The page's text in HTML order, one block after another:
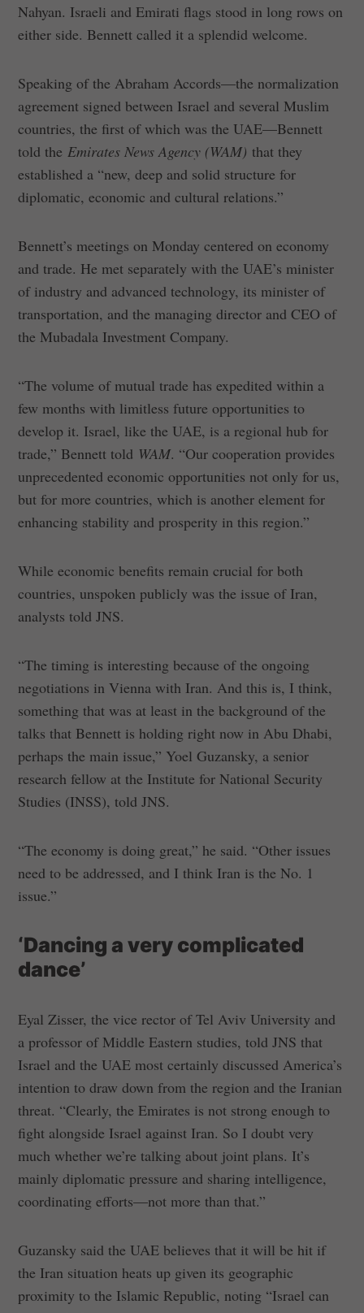
Nahyan. Israeli and Emirati flags stood in long rows on
either side. Bennett called it a splendid welcome.
Speaking of the Abraham Accords—the normalization
agreement signed between Israel and several Muslim
countries, the first of which was the UAE—Bennett
told theEmirates News Agency (WAM) that they
established a “new, deep and solid structure for
diplomatic, economic and cultural relations.”
Bennett’s meetings on Monday centered on economy
and trade. He met separately with the UAE’s minister
of industry and advanced technology, its minister of
transportation, and the managing director and CEO of
the Mubadala Investment Company.
“The volume of mutual trade has expedited within a
few months with limitless future opportunities to
develop it. Israel, like the UAE, is a regional hub for
trade,” Bennett told WAM. “Our cooperation provides
unprecedented economic opportunities not only for us,
but for more countries, which is another element for
enhancing stability and prosperity in this region.”
While economic benefits remain crucial for both
countries, unspoken publicly was the issue of Iran,
analysts told JNS.
“The timing is interesting because of the ongoing
negotiations in Vienna with Iran. And this is, I think,
something that was at least in the background of the
talks that Bennett is holding right now in Abu Dhabi,
perhaps the main issue,” Yoel Guzansky, a senior
research fellow at the Institute for National Security
Studies (INSS), told JNS.
“The economy is doing great,” he said. “Other issues
need to be addressed, and I think Iran is the No. 1
issue.”
‘Dancing a very complicated
dance’
Eyal Zisser, the vice rector of Tel Aviv University and
a professor of Middle Eastern studies, told JNS that
Israel and the UAE most certainly discussed America’s
intention to draw down from the region and the Iranian
threat. “Clearly, the Emirates is not strong enough to
fight alongside Israel against Iran. So I doubt very
much whether we’re talking about joint plans. It’s
mainly diplomatic pressure and sharing intelligence,
coordinating efforts—not more than that.”
Guzansky said the UAE believes that it will be hit if
the Iran situation heats up given its geographic
proximity to the Islamic Republic, noting “Israel can